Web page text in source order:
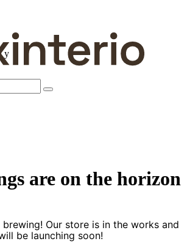
y
are on the horizon
Our store is in the works and
be launching soon!